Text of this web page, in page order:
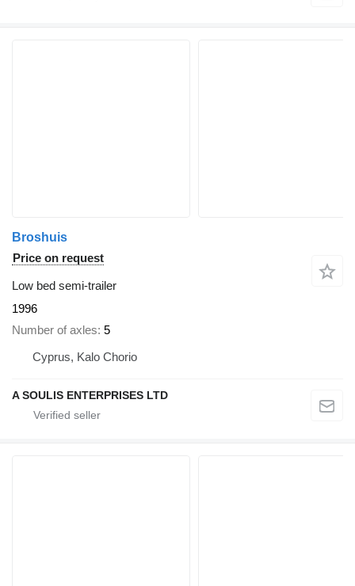
Broshuis
Price on request
Low bed semi-trailer
1996
Number of axles 5
Cyprus, Kalo Chorio
A SOULIS ENTERPRISES LTD